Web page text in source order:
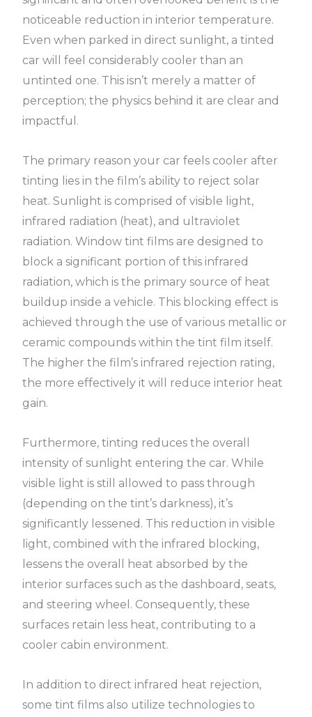
noticeable reduction in interior temperature.
Even when parked in direct sunlight, a tinted
car will feel considerably cooler than an
untinted one. This isn’t merely a matter of
perception; the physics behind it are clear and
impactful.
The primary reason your car feels cooler after
tinting lies in the film’s ability to reject solar
heat. Sunlight is comprised of visible light,
infrared radiation (heat), and ultraviolet
radiation. Window tint films are designed to
block a significant portion of this infrared
radiation, which is the primary source of heat
buildup inside a vehicle. This blocking effect is
achieved through the use of various metallic or
ceramic compounds within the tint film itself.
The higher the film’s infrared rejection rating,
the more effectively it will reduce interior heat
gain.
Furthermore, tinting reduces the overall
intensity of sunlight entering the car. While
visible light is still allowed to pass through
(depending on the tint’s darkness), it’s
significantly lessened. This reduction in visible
light, combined with the infrared blocking,
lessens the overall heat absorbed by the
interior surfaces such as the dashboard, seats,
and steering wheel. Consequently, these
surfaces retain less heat, contributing to a
cooler cabin environment.
In addition to direct infrared heat rejection,
some tint films also utilize technologies to